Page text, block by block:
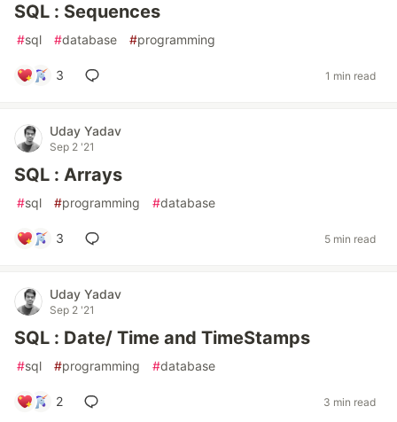
SQL : Sequences
#sql #database #programming
3 1 min read
Uday Yadav
Sep 2 '21
SQL : Arrays
#sql #programming #database
3 5 min read
Uday Yadav
Sep 2 '21
SQL : Date/ Time and TimeStamps
#sql #programming #database
2 3 min read